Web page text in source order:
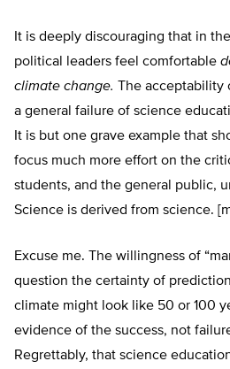
It is deeply discouraging that in
political leaders feel comfortable
climate change.
The acceptability
a general failure of science
It is but one grave example that
focus much more effort on the
students, and the general public,
Science is derived from science.
Excuse me. The willingness of
question the certainty of
climate might look like 50 or 100
evidence of the success, not
Regrettably, that science